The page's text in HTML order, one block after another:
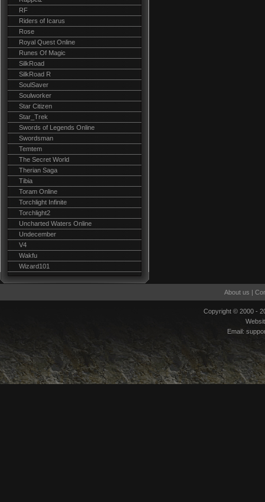
RF
Riders of Icarus
Rose
Royal Quest Online
Runes Of Magic
SilkRoad
SilkRoad R
SoulSaver
Soulworker
Star Citizen
Star_Trek
Swords of Legends Online
Swordsman
Temtem
The Secret World
Therian Saga
Tibia
Toram Online
Torchlight Infinite
Torchlight2
Uncharted Waters Online
Undecember
V4
Wakfu
Wizard101
About us |
Copyright © 2000 -
Email: